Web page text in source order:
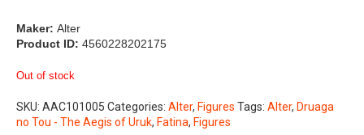
Maker: Alter
Product ID: 4560228202175
Out of stock
SKU: AAC101005 Categories: Alter, Figures Tags: Alter, Druaga
no Tou - The Aegis of Uruk, Fatina, Figures